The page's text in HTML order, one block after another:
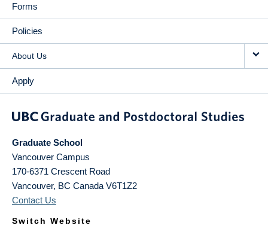
Forms
Policies
About Us
Apply
Graduate School
Vancouver Campus
170-6371 Crescent Road
Vancouver, BC Canada V6T1Z2
Contact Us
Switch Website